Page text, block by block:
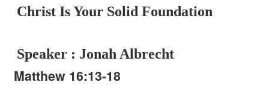
Christ Is Your Solid Foundation
Speaker : Jonah Albrecht
Matthew 16:13-18